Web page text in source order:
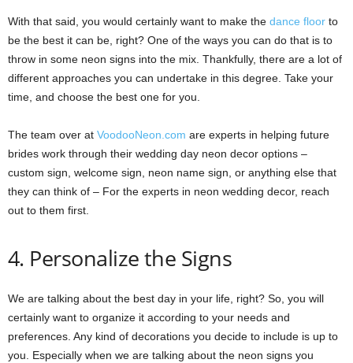
With that said, you would certainly want to make the dance floor to
be the best it can be, right? One of the ways you can do that is to
throw in some neon signs into the mix. Thankfully, there are a lot of
different approaches you can undertake in this degree. Take your
time, and choose the best one for you.
The team over at VoodooNeon.com are experts in helping future
brides work through their wedding day neon decor options –
custom sign, welcome sign, neon name sign, or anything else that
they can think of – For the experts in neon wedding decor, reach
out to them first.
4. Personalize the Signs
We are talking about the best day in your life, right? So, you will
certainly want to organize it according to your needs and
preferences. Any kind of decorations you decide to include is up to
you. Especially when we are talking about the neon signs you